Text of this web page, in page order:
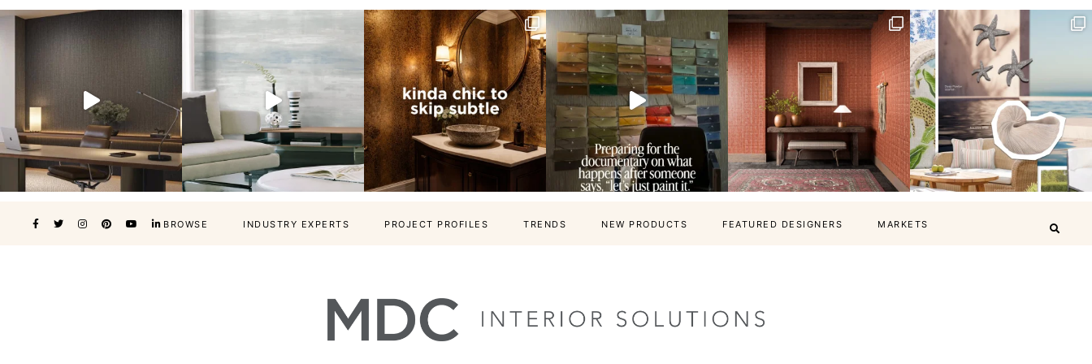
BROWSE INDUSTRY EXPERTS PROJECT PROFILES TRENDS NEW PRODUCTS FEATURED DESIGNERS MARKETS